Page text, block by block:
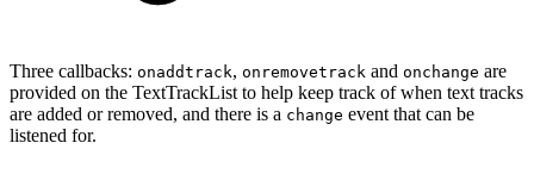
Three callbacks: onaddtrack, onremovetrack and onchange are
provided on the TextTrackList to help keep track of when text tracks
are added or removed, and there is a change event that can be
listened for.